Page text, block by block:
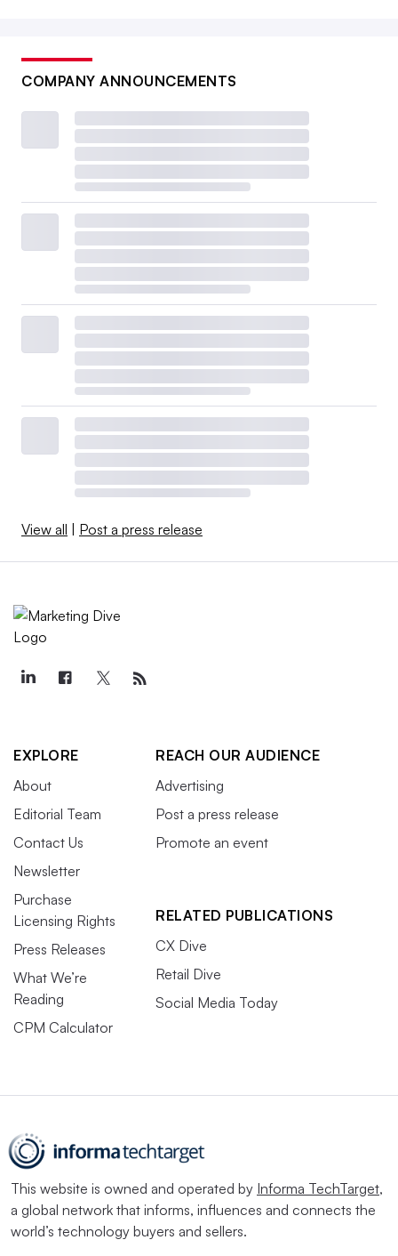
COMPANY ANNOUNCEMENTS
View all | Post a press release
EXPLORE
About
Editorial Team
Contact Us
Newsletter
Purchase
Licensing Rights
Press Releases
What We’re
Reading
CPM Calculator
REACH OUR AUDIENCE
Advertising
Post a press release
Promote an event
RELATED PUBLICATIONS
CX Dive
Retail Dive
Social Media Today
This website is owned and operated by Informa TechTarget,
a global network that informs, influences and connects the
world’s technology buyers and sellers.